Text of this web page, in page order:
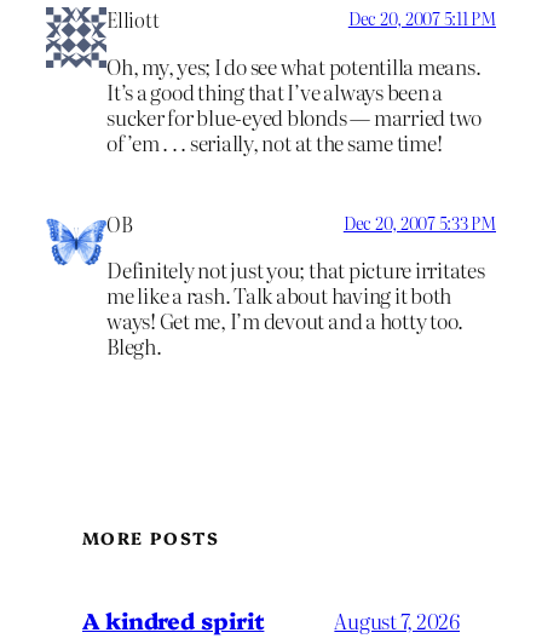
Elliott Dec 20, 2007 5:11 PM
Oh, my, yes; I do see what potentilla means.
It’s a good thing that I’ve always been a
sucker for blue-eyed blonds — married two
of ’em . . . serially, not at the same time!
OB Dec 20, 2007 5:33 PM
Definitely not just you; that picture irritates
me like a rash. Talk about having it both
ways! Get me, I’m devout and a hotty too.
Blegh.
MORE POSTS
A kindred spirit August 7, 2026